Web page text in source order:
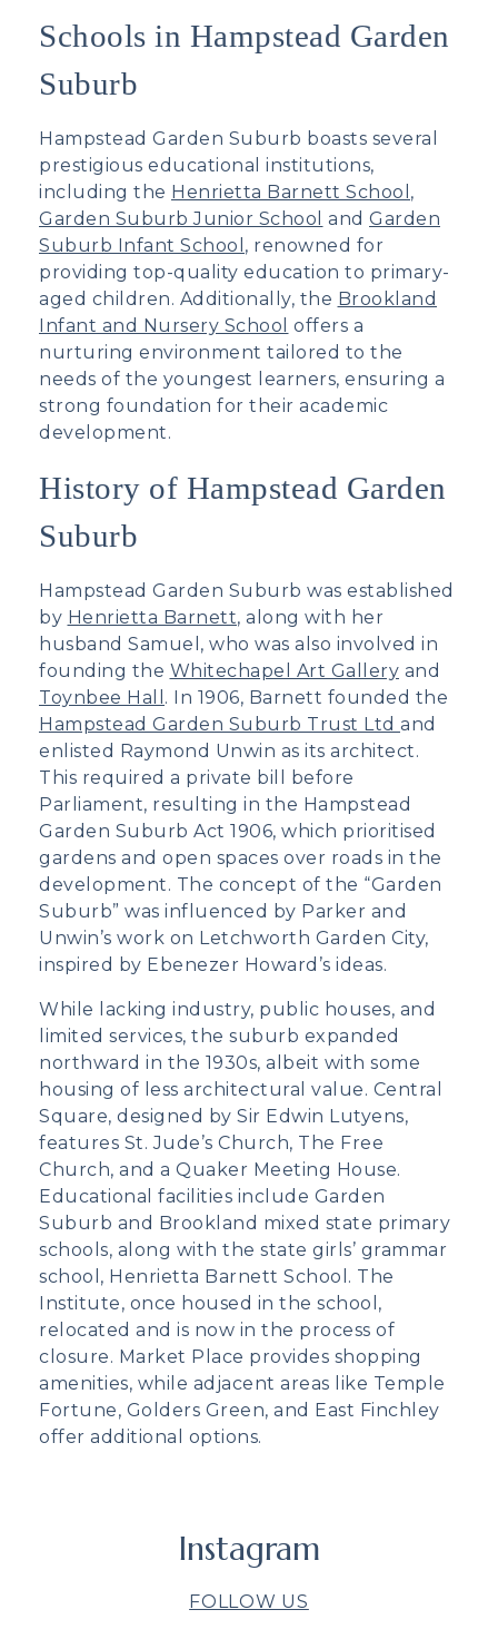
Schools in Hampstead Garden
Suburb
Hampstead Garden Suburb boasts several
prestigious educational institutions,
including the Henrietta Barnett School ,
Garden Suburb Junior School and Garden
Suburb Infant School , renowned for
providing top-quality education to primary-
aged children. Additionally, the Brookland
Infant and Nursery School offers a
nurturing environment tailored to the
needs of the youngest learners, ensuring a
strong foundation for their academic
development.
History of Hampstead Garden
Suburb
Hampstead Garden Suburb was established
by Henrietta Barnett, along with her
husband Samuel, who was also involved in
founding the Whitechapel Art Gallery and
Toynbee Hall . In 1906, Barnett founded the
Hampstead Garden Suburb Trust Ltd and
enlisted Raymond Unwin as its architect.
This required a private bill before
Parliament, resulting in the Hampstead
Garden Suburb Act 1906, which prioritised
gardens and open spaces over roads in the
development. The concept of the “Garden
Suburb” was influenced by Parker and
Unwin’s work on Letchworth Garden City,
inspired by Ebenezer Howard’s ideas.
While lacking industry, public houses, and
limited services, the suburb expanded
northward in the 1930s, albeit with some
housing of less architectural value. Central
Square, designed by Sir Edwin Lutyens,
features St. Jude’s Church, The Free
Church, and a Quaker Meeting House.
Educational facilities include Garden
Suburb and Brookland mixed state primary
schools, along with the state girls’ grammar
school, Henrietta Barnett School. The
Institute, once housed in the school,
relocated and is now in the process of
closure. Market Place provides shopping
amenities, while adjacent areas like Temple
Fortune, Golders Green, and East Finchley
offer additional options.
Instagram
FOLLOW US